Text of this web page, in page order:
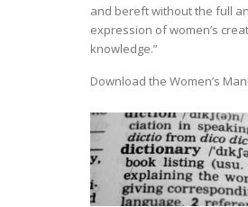
and bereft without the full
expression of women’s
knowledge.”
Download the Women’s